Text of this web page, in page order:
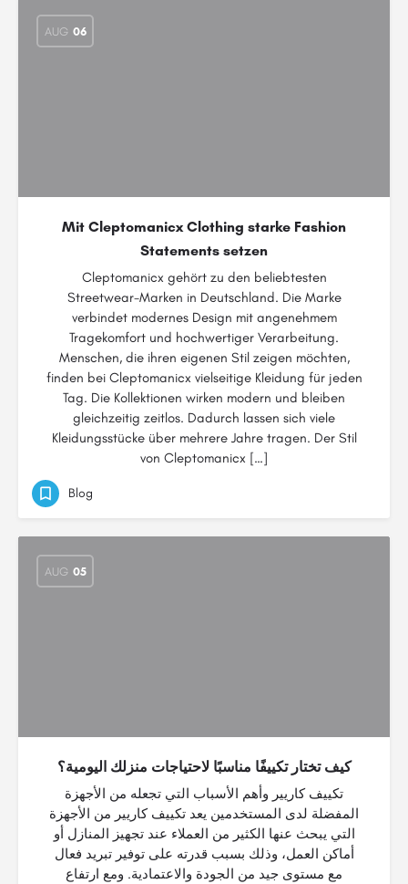
AUG 06
Mit Cleptomanicx Clothing starke Fashion
Statements setzen
Cleptomanicx gehört zu den beliebtesten
Streetwear-Marken in Deutschland. Die Marke
verbindet modernes Design mit angenehmem
Tragekomfort und hochwertiger Verarbeitung.
Menschen, die ihren eigenen Stil zeigen möchten,
finden bei Cleptomanicx vielseitige Kleidung für jeden
Tag. Die Kollektionen wirken modern und bleiben
gleichzeitig zeitlos. Dadurch lassen sich viele
Kleidungsstücke über mehrere Jahre tragen. Der Stil
von Cleptomanicx […]
Blog
AUG 05
كيف تختار تكييفًا مناسبًا لاحتياجات منزلك اليومية؟
تكييف كاريير وأهم الأسباب التي تجعله من الأجهزة
المفضلة لدى المستخدمين يعد تكييف كاريير من الأجهزة
التي يبحث عنها الكثير من العملاء عند تجهيز المنازل أو
أماكن العمل، وذلك بسبب قدرته على توفير تبريد فعال
مع مستوى جيد من الجودة والاعتمادية. ومع ارتفاع